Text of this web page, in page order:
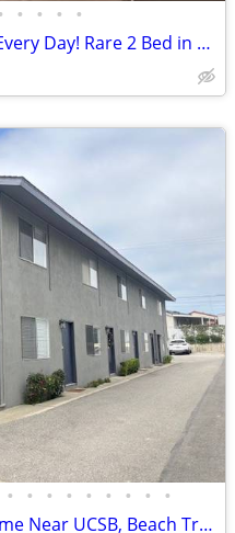
• • • •
Live Like You're on Vacation Every Day! Rare 2 Bed in Solvang!
• • • • • • • • •
Prime Location! 2BR Townhome Near UCSB, Beach Trails & Shops